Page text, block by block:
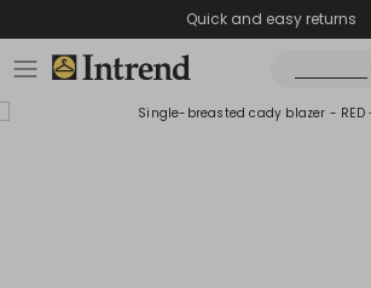
Quick and easy returns